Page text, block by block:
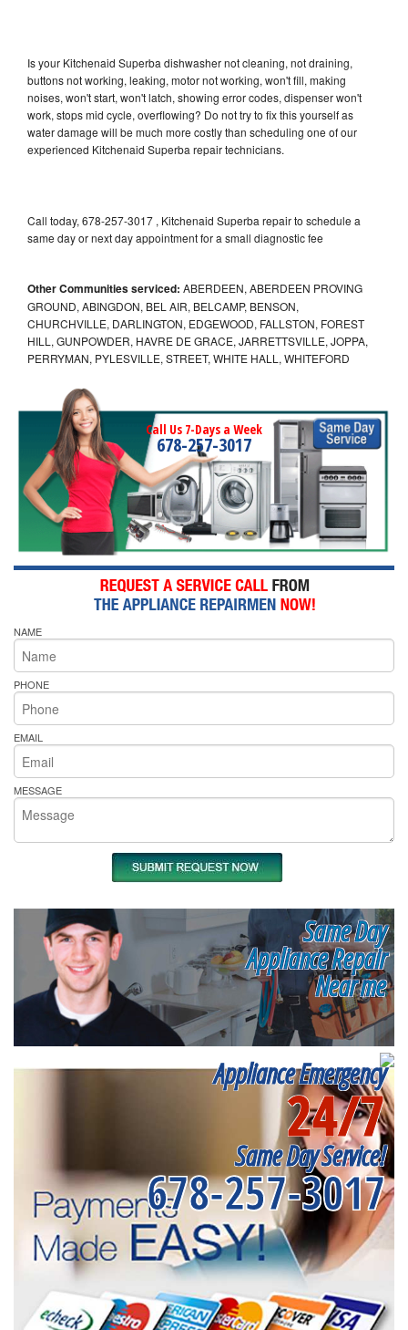
Is your Kitchenaid Superba dishwasher not cleaning, not draining,
buttons not working, leaking, motor not working, won't fill, making
noises, won't start, won't latch, showing error codes, dispenser won't
work, stops mid cycle, overflowing? Do not try to fix this yourself as
water damage will be much more costly than scheduling one of our
experienced Kitchenaid Superba repair technicians.
Call today, 678-257-3017 , Kitchenaid Superba repair to schedule a
same day or next day appointment for a small diagnostic fee
Other Communities serviced: ABERDEEN, ABERDEEN PROVING
GROUND, ABINGDON, BEL AIR, BELCAMP, BENSON,
CHURCHVILLE, DARLINGTON, EDGEWOOD, FALLSTON, FOREST
HILL, GUNPOWDER, HAVRE DE GRACE, JARRETTSVILLE, JOPPA,
PERRYMAN, PYLESVILLE, STREET, WHITE HALL, WHITEFORD
Call Us 7-Days a Week
678-257-3017
NAME
PHONE
EMAIL
MESSAGE
Same Day
Appliance Repair
Near me
Appliance Emergency
24/7
Same Day Service!
678-257-3017